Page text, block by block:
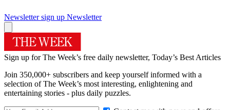
Newsletter sign up Newsletter
Sign up for The Week’s free daily newsletter, Today’s Best Articles
Join 350,000+ subscribers and keep yourself informed with a
selection of The Week’s most interesting, enlightening and
entertaining stories - plus daily puzzles.